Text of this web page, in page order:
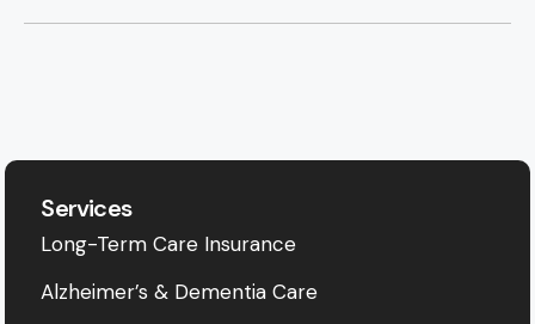
Services
Long-Term Care Insurance
Alzheimer’s & Dementia Care